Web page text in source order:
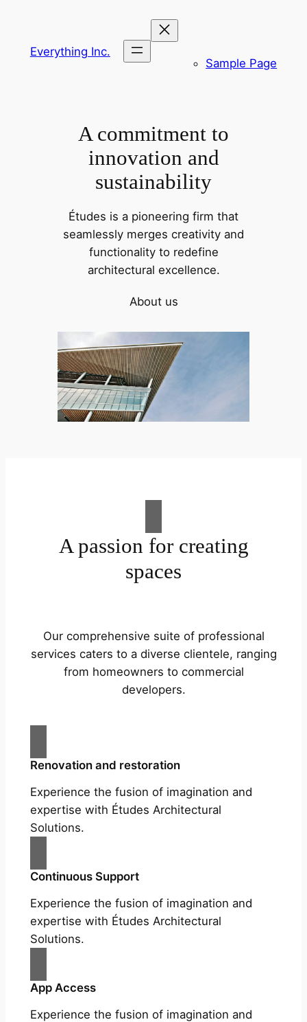
contentEverything Inc.
Sample Page
A commitment to
innovation and
sustainability
Études is a pioneering firm that
seamlessly merges creativity and
functionality to redefine
architectural excellence.
About us
A passion for creating
spaces
Our comprehensive suite of professional
services caters to a diverse clientele, ranging
from homeowners to commercial
developers.
Renovation and restoration
Experience the fusion of imagination and
expertise with Études Architectural
Solutions.
Continuous Support
Experience the fusion of imagination and
expertise with Études Architectural
Solutions.
App Access
Experience the fusion of imagination and